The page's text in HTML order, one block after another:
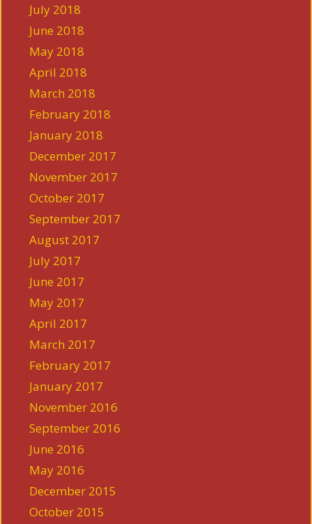
July 2018
June 2018
May 2018
April 2018
March 2018
February 2018
January 2018
December 2017
November 2017
October 2017
September 2017
August 2017
July 2017
June 2017
May 2017
April 2017
March 2017
February 2017
January 2017
November 2016
September 2016
June 2016
May 2016
December 2015
October 2015